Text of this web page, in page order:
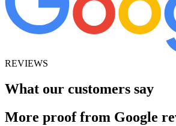
REVIEWS
What our customers say
More proof from Google